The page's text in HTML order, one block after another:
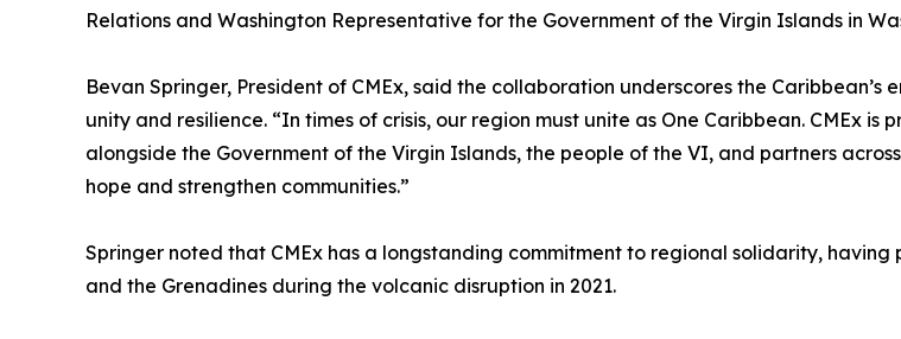
Relations and Washington Representative for the Government of the Virgin Islands in
Bevan Springer, President of CMEx, said the collaboration underscores the Caribbean’s
unity and resilience. “In times of crisis, our region must unite as One Caribbean. CMEx is
alongside the Government of the Virgin Islands, the people of the VI, and partners
hope and strengthen communities.”
Springer noted that CMEx has a longstanding commitment to regional solidarity,
and the Grenadines during the volcanic disruption in 2021.